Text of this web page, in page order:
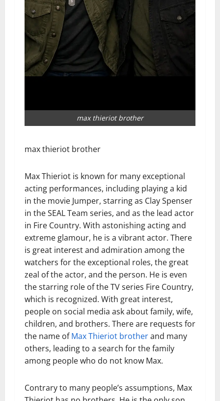
max thieriot brother
max thieriot brother
Max Thieriot is known for many exceptional
acting performances, including playing a kid
in the movie Jumper, starring as Clay Spenser
in the SEAL Team series, and as the lead actor
in Fire Country. With astonishing acting and
extreme glamour, he is a vibrant actor. There
is great interest and admiration among the
watchers for the exceptional roles, the great
zeal of the actor, and the person. He is even
the starring role of the TV series Fire Country,
which is recognized. With great interest,
people on social media ask about family, wife,
children, and brothers. There are requests for
the name ofMax Thieriot brotherand many
others, leading to a search for the family
among people who do not know Max.
Contrary to many people’s assumptions, Max